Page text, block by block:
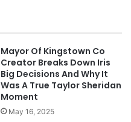
Mayor Of Kingstown Co
Creator Breaks Down Iris
Big Decisions And Why It
Was A True Taylor Sheridan
Moment
May 16, 2025